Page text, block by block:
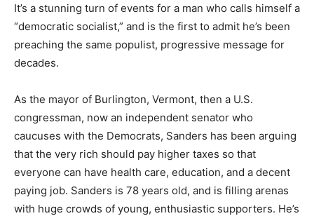
It’s a stunning turn of events for a man who calls himself a
“democratic socialist,” and is the first to admit he’s been
preaching the same populist, progressive message for
decades.
As the mayor of Burlington, Vermont, then a U.S.
congressman, now an independent senator who
caucuses with the Democrats, Sanders has been arguing
that the very rich should pay higher taxes so that
everyone can have health care, education, and a decent
paying job. Sanders is 78 years old, and is filling arenas
with huge crowds of young, enthusiastic supporters. He’s